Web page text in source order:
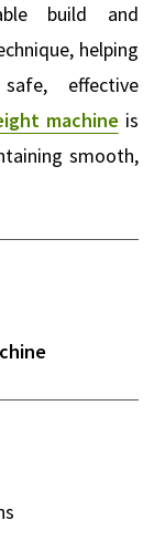
build and
helping
effective
machine is
smooth,